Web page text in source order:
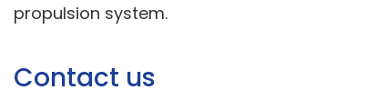
propulsion system.
Contact us